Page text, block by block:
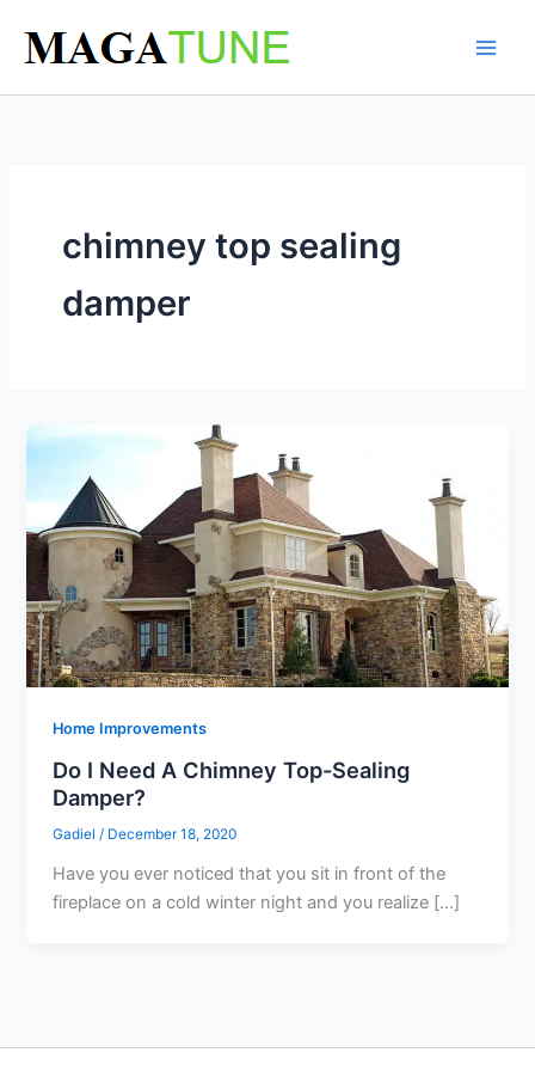
content
chimney top sealing
damper
Home Improvements
Do I Need A Chimney Top-Sealing
Damper?
Gadiel/ December 18, 2020
Have you ever noticed that you sit in front of the
fireplace on a cold winter night and you realize […]